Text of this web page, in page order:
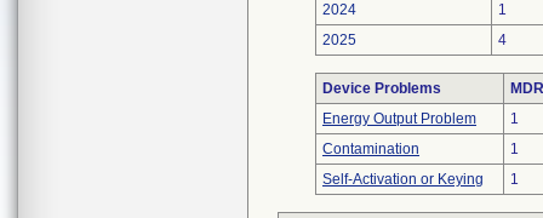
2024
1
2025
4
Device Problems
Energy Output Problem
1
Contamination
1
Self-Activation or Keying
1